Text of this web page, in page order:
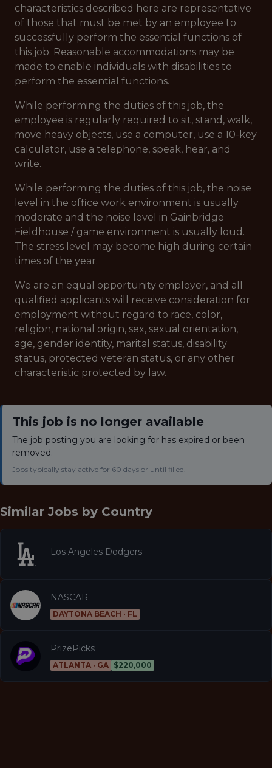
characteristics described here are representative
of those that must be met by an employee to
successfully perform the essential functions of
this job. Reasonable accommodations may be
made to enable individuals with disabilities to
perform the essential functions.
While performing the duties of this job, the
employee is regularly required to sit, stand, walk,
move heavy objects, use a computer, use a 10-key
calculator, use a telephone, speak, hear, and
write.
While performing the duties of this job, the noise
level in the office work environment is usually
moderate and the noise level in Gainbridge
Fieldhouse / game environment is usually loud.
The stress level may become high during certain
times of the year.
We are an equal opportunity employer, and all
qualified applicants will receive consideration for
employment without regard to race, color,
religion, national origin, sex, sexual orientation,
age, gender identity, marital status, disability
status, protected veteran status, or any other
characteristic protected by law.
This job is no longer available
The job posting you are looking for has expired or been
removed.
Jobs typically stay active for 60 days or until filled.
Similar Jobs by Country
Los Angeles Dodgers
NASCAR
DAYTONA BEACH · FL
PrizePicks
ATLANTA · GA $220,000